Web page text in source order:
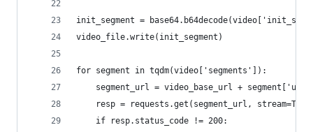
init_segment =
video_file.write(init_segment)
for segment in tqdm(video['segments']):
segment_url = video_base_url +
resp = requests.get(segment_url,
    if resp.status_code != 200: